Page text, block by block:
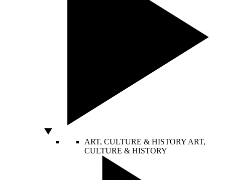
ART, CULTURE & HISTORY ART,
CULTURE & HISTORY